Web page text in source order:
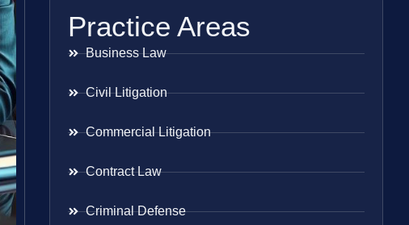
Practice Areas
Business Law
Civil Litigation
Commercial Litigation
Contract Law
Criminal Defense